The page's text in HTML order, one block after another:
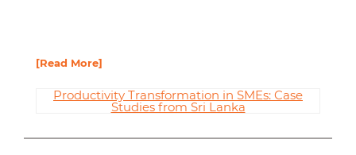
[Read More]
Productivity Transformation in SMEs: Case
Studies from Sri Lanka